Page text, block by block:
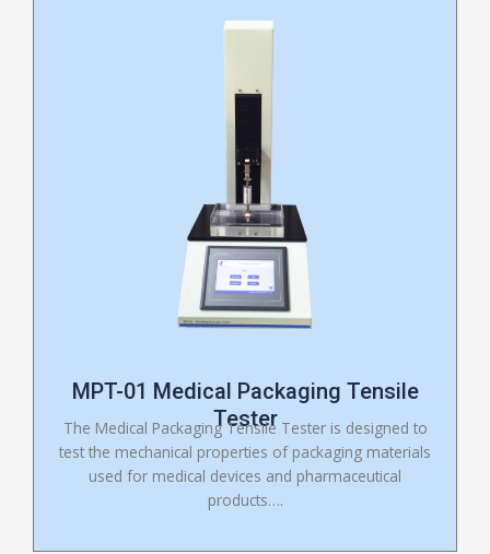
MPT-01 Medical Packaging Tensile
Tester
The Medical Packaging Tensile Tester is designed to
test the mechanical properties of packaging materials
used for medical devices and pharmaceutical
products….